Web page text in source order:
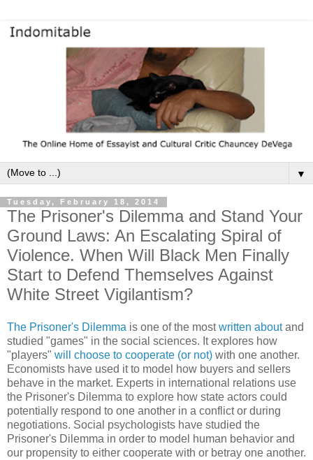
▼
Tuesday, February 18, 2014
The Prisoner's Dilemma and Stand Your
Ground Laws: An Escalating Spiral of
Violence. When Will Black Men Finally
Start to Defend Themselves Against
White Street Vigilantism?
The Prisoner's Dilemma is one of the mostwritten aboutand
studied "games" in the social sciences. It explores how
"players" will choose to cooperate (or not) with one another.
Economists have used it to model how buyers and sellers
behave in the market. Experts in international relations use
the Prisoner's Dilemma to explore how state actors could
potentially respond to one another in a conflict or during
negotiations. Social psychologists have studied the
Prisoner's Dilemma in order to model human behavior and
our propensity to either cooperate with or betray one another.